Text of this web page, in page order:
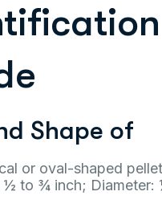
Shape of
or oval-shaped
½ to ¾ inch;